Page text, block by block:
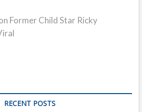
Former Child Star Ricky
RECENT POSTS